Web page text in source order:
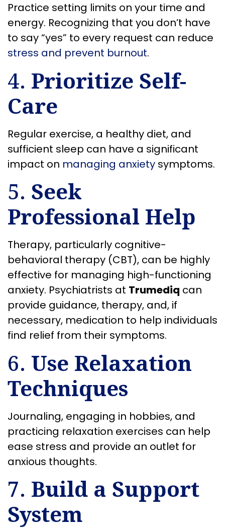
Practice setting limits on your time and
energy. Recognizing that you don’t have
to say “yes” to every request can reduce
stress and prevent burnout.
4. Prioritize Self-
Care
Regular exercise, a healthy diet, and
sufficient sleep can have a significant
impact on managing anxiety symptoms.
5. Seek
Professional Help
Therapy, particularly cognitive-
behavioral therapy (CBT), can be highly
effective for managing high-functioning
anxiety. Psychiatrists at Trumediq can
provide guidance, therapy, and, if
necessary, medication to help individuals
find relief from their symptoms.
6. Use Relaxation
Techniques
Journaling, engaging in hobbies, and
practicing relaxation exercises can help
ease stress and provide an outlet for
anxious thoughts.
7. Build a Support
System